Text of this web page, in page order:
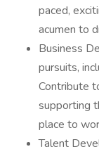
paced,
acumen to
Business
pursuits,
Contribute
supporting
place to
Talent